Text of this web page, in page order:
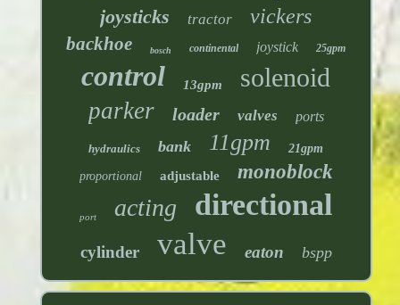
joysticks tractor vickers
backhoe bosch continental joystick 25gpm
control 13gpm solenoid
parker loader valves ports
hydraulics bank 11gpm 21gpm
proportional adjustable monoblock
port acting directional
cylinder valve eaton bspp